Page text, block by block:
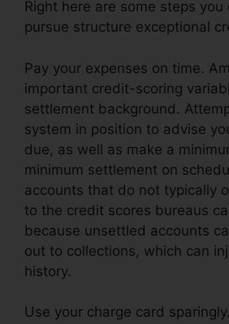
Right here are some steps you
pursue structure exceptional
Pay your expenses on time.
important credit-scoring
settlement background.
system in position to advise
due, as well as make a
minimum settlement on
accounts that do not typically
to the credit scores bureaus
because unsettled accounts
out to collections, which can
history.
Use your charge card